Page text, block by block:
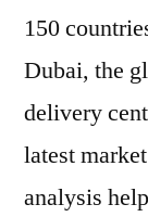
150
Dubai, the
delivery
latest
analysis